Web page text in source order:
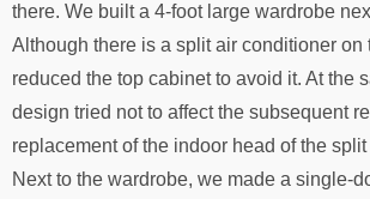
there. We built a 4-foot large wardrobe
Although there is a split air conditioner on
reduced the top cabinet to avoid it. At the
design tried not to affect the subsequent
replacement of the indoor head of the
Next to the wardrobe, we made a single-